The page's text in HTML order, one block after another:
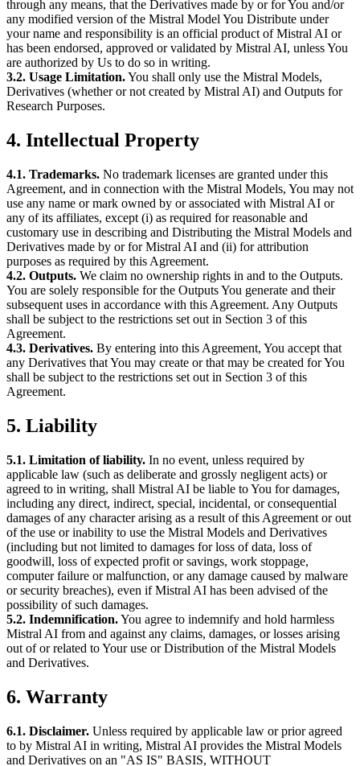
through any means, that the Derivatives made by or for You and/or
any modified version of the Mistral Model You Distribute under
your name and responsibility is an official product of Mistral AI or
has been endorsed, approved or validated by Mistral AI, unless You
are authorized by Us to do so in writing.
3.2. Usage Limitation.You shall only use the Mistral Models,
Derivatives (whether or not created by Mistral AI) and Outputs for
Research Purposes.
4. Intellectual Property
4.1. Trademarks. No trademark licenses are granted under this
Agreement, and in connection with the Mistral Models, You may not
use any name or mark owned by or associated with Mistral AI or
any of its affiliates, except (i) as required for reasonable and
customary use in describing and Distributing the Mistral Models and
Derivatives made by or for Mistral AI and (ii) for attribution
purposes as required by this Agreement.
4.2. Outputs. We claim no ownership rights in and to the Outputs.
You are solely responsible for the Outputs You generate and their
subsequent uses in accordance with this Agreement. Any Outputs
shall be subject to the restrictions set out in Section 3 of this
Agreement.
4.3. Derivatives. By entering into this Agreement, You accept that
any Derivatives that You may create or that may be created for You
shall be subject to the restrictions set out in Section 3 of this
Agreement.
5. Liability
5.1. Limitation of liability. In no event, unless required by
applicable law (such as deliberate and grossly negligent acts) or
agreed to in writing, shall Mistral AI be liable to You for damages,
including any direct, indirect, special, incidental, or consequential
damages of any character arising as a result of this Agreement or out
of the use or inability to use the Mistral Models and Derivatives
(including but not limited to damages for loss of data, loss of
goodwill, loss of expected profit or savings, work stoppage,
computer failure or malfunction, or any damage caused by malware
or security breaches), even if Mistral AI has been advised of the
possibility of such damages.
5.2. Indemnification.You agree to indemnify and hold harmless
Mistral AI from and against any claims, damages, or losses arising
out of or related to Your use or Distribution of the Mistral Models
and Derivatives.
6. Warranty
6.1. Disclaimer. Unless required by applicable law or prior agreed
to by Mistral AI in writing, Mistral AI provides the Mistral Models
and Derivatives on an "AS IS" BASIS, WITHOUT